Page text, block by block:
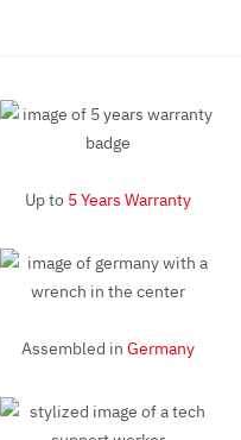
Up to 5 Years Warranty
Assembled in Germany